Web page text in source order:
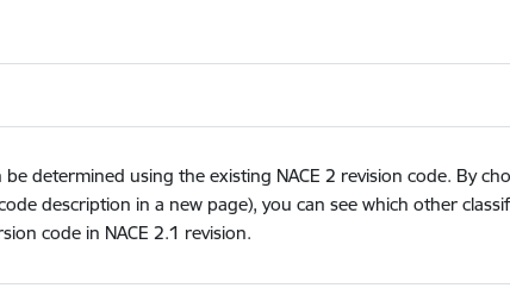
be determined using the existing NACE 2 revision code. By
description in a new page), you can see which other
code in NACE 2.1 revision.